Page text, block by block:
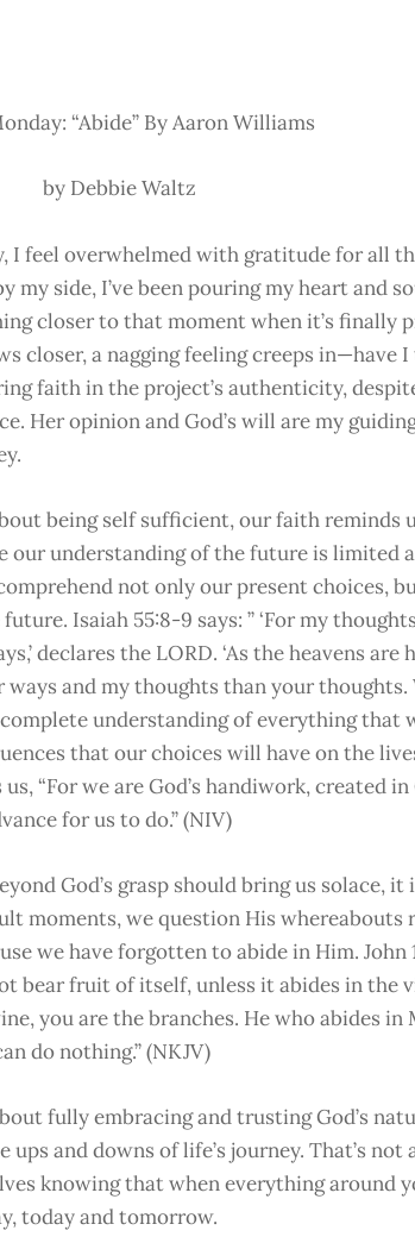
“Abide” By Aaron Williams
by Debbie Waltz
I feel overwhelmed with gratitude for all
side, I’ve been pouring my heart and
closer to that moment when it’s finally
closer, a nagging feeling creeps in—have
faith in the project’s authenticity,
Her opinion and God’s will are my
being self sufficient, our faith reminds
our understanding of the future is limited
not only our present choices,
Isaiah 55:8-9 says: ” ‘For my
declares the LORD. ‘As the heavens are
and my thoughts than your thoughts.
understanding of everything that
that our choices will have on the
“For we are God’s handiwork, created
for us to do.” (NIV)
God’s grasp should bring us solace,
moments, we question His whereabouts
we have forgotten to abide in Him. John
bear fruit of itself, unless it abides in the
you are the branches. He who abides in
do nothing.” (NKJV)
fully embracing and trusting God’s
and downs of life’s journey. That’s not
knowing that when everything around
today and tomorrow.